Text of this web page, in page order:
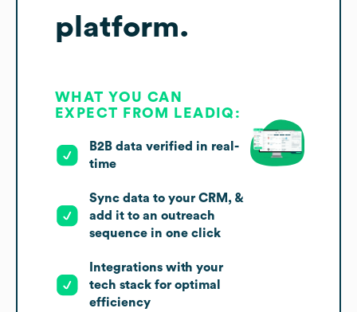
platform.
WHAT YOU CAN
EXPECT FROM LEADIQ:
B2B data verified in real-
time
Sync data to your CRM, &
add it to an outreach
sequence in one click
Integrations with your
tech stack for optimal
efficiency